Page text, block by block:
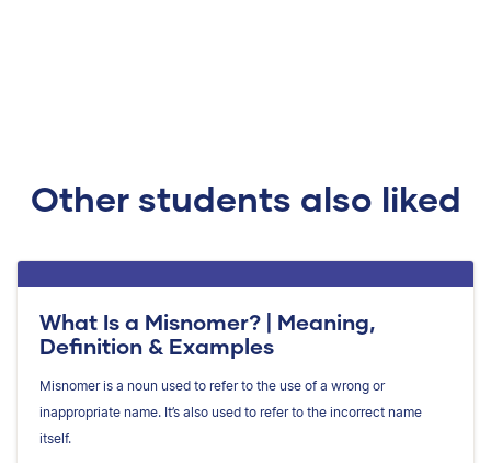
Other students also liked
What Is a Misnomer? | Meaning,
Definition & Examples
Misnomer is a noun used to refer to the use of a wrong or
inappropriate name. It’s also used to refer to the incorrect name
itself.